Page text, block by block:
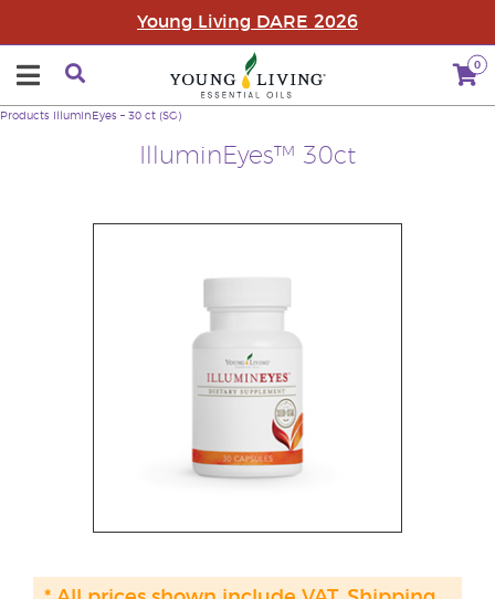
Young Living DARE 2026
0
IlluminEyes™ 30ct
Products IlluminEyes – 30 ct (SG)